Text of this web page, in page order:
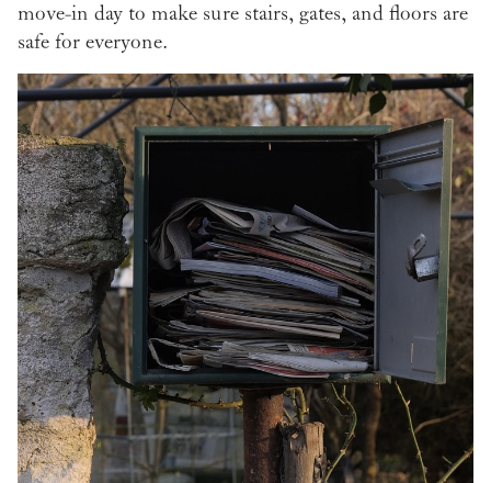
move-in day to make sure stairs, gates, and floors are
safe for everyone.